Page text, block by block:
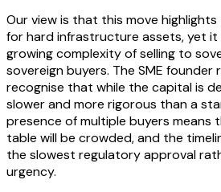
Our view is that this move
for hard infrastructure assets, yet
growing complexity of selling to
sovereign buyers. The SME founder
recognise that while the capital is
slower and more rigorous than a
presence of multiple buyers
table will be crowded, and the
the slowest regulatory approval
urgency.